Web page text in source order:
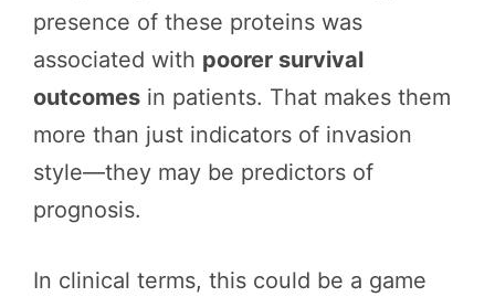
presence of these proteins was
associated with poorer survival
outcomes in patients. That makes them
more than just indicators of invasion
style—they may be predictors of
prognosis.
In clinical terms, this could be a game